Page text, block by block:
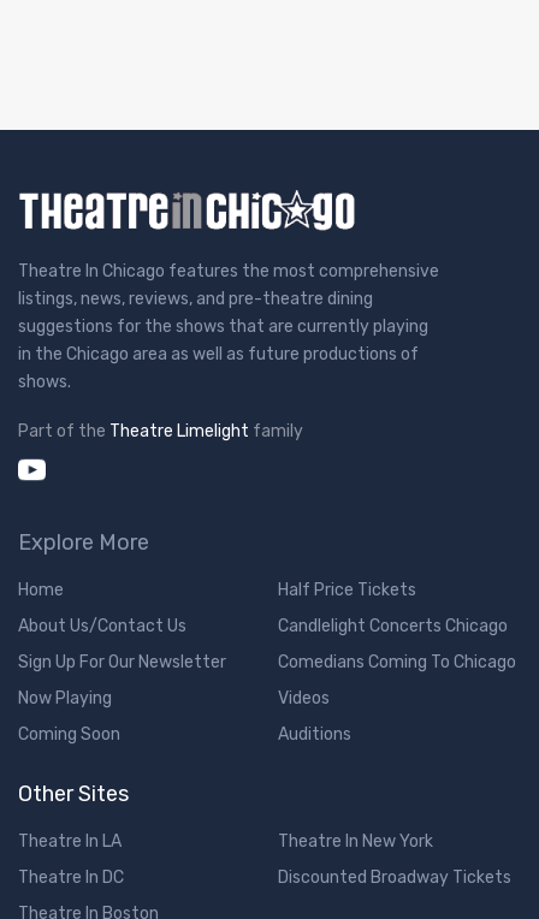
Theatre In Chicago features the most comprehensive
listings, news, reviews, and pre-theatre dining
suggestions for the shows that are currently playing
in the Chicago area as well as future productions of
shows.
Part of the Theatre Limelight family
Explore More
Home
About Us/Contact Us
Sign Up For Our Newsletter
Now Playing
Coming Soon
Half Price Tickets
Candlelight Concerts Chicago
Comedians Coming To Chicago
Videos
Auditions
Other Sites
Theatre In LA
Theatre In DC
Theatre In Boston
Theatre In New York
Discounted Broadway Tickets